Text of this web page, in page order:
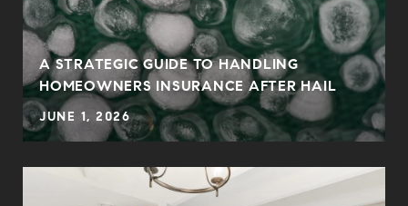
A STRATEGIC GUIDE TO HANDLING
HOMEOWNERS INSURANCE AFTER HAIL
JUNE 1, 2026